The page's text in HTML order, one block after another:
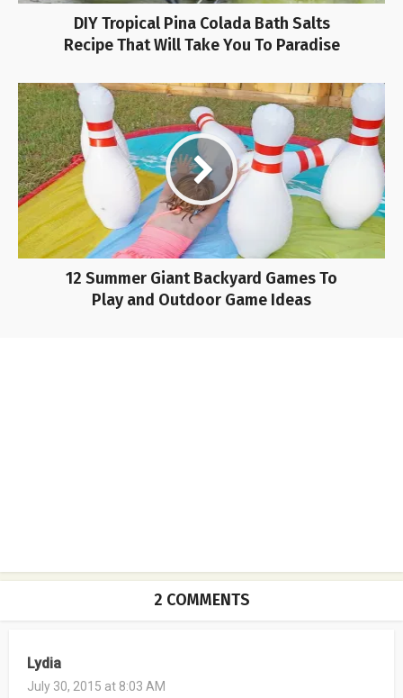
DIY Tropical Pina Colada Bath Salts
Recipe That Will Take You To Paradise
12 Summer Giant Backyard Games To
Play and Outdoor Game Ideas
2 COMMENTS
Lydia
July 30, 2015 at 8:03 AM